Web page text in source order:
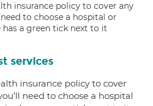
insurance policy to cover any
to choose a hospital or
a green tick next to it
services
insurance policy to cover
need to choose a hospital